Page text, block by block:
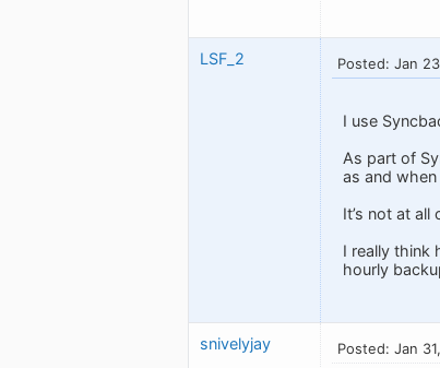
LSF_2 Posted: Jan
I use
As part of
as and
It’s not at
I really think
hourly
snivelyjay Posted: Jan